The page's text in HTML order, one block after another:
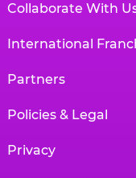
Collaborate With
International
Partners
Policies & Legal
Privacy